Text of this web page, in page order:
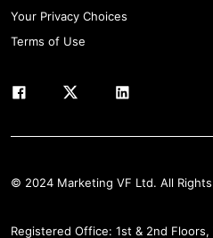
Your Privacy Choices
Terms of Use
© 2024 Marketing VF Ltd. All
Registered Office: 1st & 2nd Floors,